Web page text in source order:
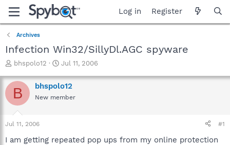
Log in Register
Archives
Infection Win32/SillyDl.AGC spyware
T
r
e
a
t
a
bhspolo12
S
a
r
t
e
Jul 11, 2006
B bhspolo12
New member
Jul 11, 2006 #1
I am getting repeated pop ups from my online protection